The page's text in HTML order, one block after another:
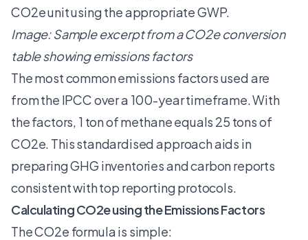
CO2e unit using the appropriate GWP.
Image: Sample excerpt from a CO2e conversion
table showing emissions factors
The most common emissions factors used are
from the IPCC over a 100-year timeframe. With
the factors, 1 ton of methane equals 25 tons of
CO2e. This standardised approach aids in
preparing GHG inventories and carbon reports
consistent with top reporting protocols.
Calculating CO2e using the Emissions Factors
The CO2e formula is simple: